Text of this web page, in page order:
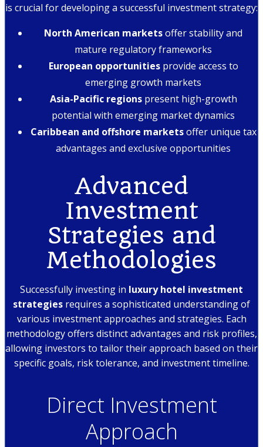
is crucial for developing a successful investment strategy:
North American marketsoffer stability and
mature regulatory frameworks
European opportunitiesprovide access to
emerging growth markets
Asia-Pacific regionspresent high-growth
potential with emerging market dynamics
Caribbean and offshore marketsoffer unique tax
advantages and exclusive opportunities
Advanced
Investment
Strategies and
Methodologies
Successfully investing in luxury hotel investment
strategies requires a sophisticated understanding of
various investment approaches and strategies. Each
methodology offers distinct advantages and risk profiles,
allowing investors to tailor their approach based on their
specific goals, risk tolerance, and investment timeline.
Direct Investment
Approach